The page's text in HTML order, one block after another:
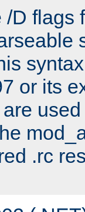
D flags
or its
.rc